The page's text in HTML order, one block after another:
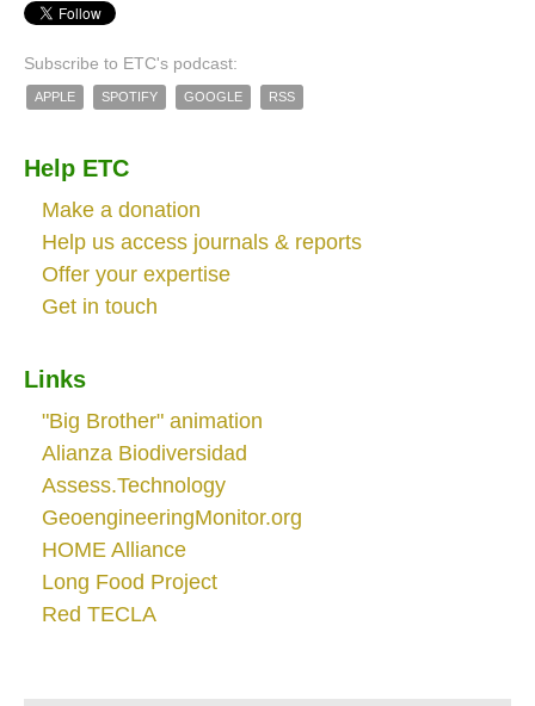
Subscribe to ETC's podcast:
APPLE SPOTIFY GOOGLE RSS
Help ETC
Make a donation
Help us access journals & reports
Offer your expertise
Get in touch
Links
"Big Brother" animation
Alianza Biodiversidad
Assess.Technology
GeoengineeringMonitor.org
HOME Alliance
Long Food Project
Red TECLA